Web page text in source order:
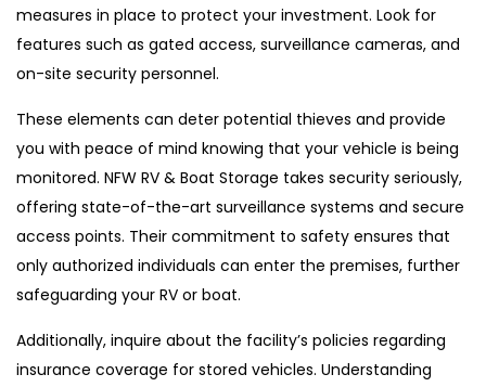
measures in place to protect your investment. Look for
features such as gated access, surveillance cameras, and
on-site security personnel.
These elements can deter potential thieves and provide
you with peace of mind knowing that your vehicle is being
monitored. NFW RV & Boat Storage takes security seriously,
offering state-of-the-art surveillance systems and secure
access points. Their commitment to safety ensures that
only authorized individuals can enter the premises, further
safeguarding your RV or boat.
Additionally, inquire about the facility’s policies regarding
insurance coverage for stored vehicles. Understanding